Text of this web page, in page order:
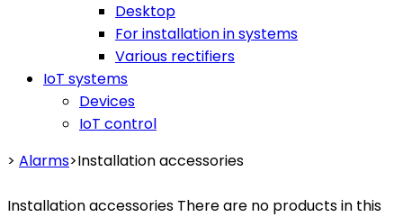
Desktop
For installation in systems
Various rectifiers
IoT systems
Devices
IoT control
> Alarms>Installation accessories
Installation accessories There are no products in this